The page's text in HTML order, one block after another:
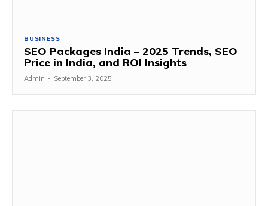
BUSINESS
SEO Packages India – 2025 Trends, SEO
Price in India, and ROI Insights
Admin - September 3, 2025